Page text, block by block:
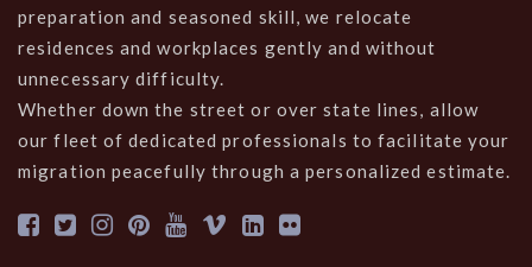
preparation and seasoned skill, we relocate
residences and workplaces gently and without
unnecessary difficulty.
Whether down the street or over state lines, allow
our fleet of dedicated professionals to facilitate your
migration peacefully through a personalized estimate.